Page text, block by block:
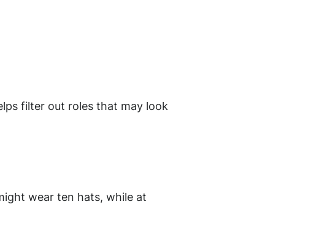
filter out roles that may look
wear ten hats, while at